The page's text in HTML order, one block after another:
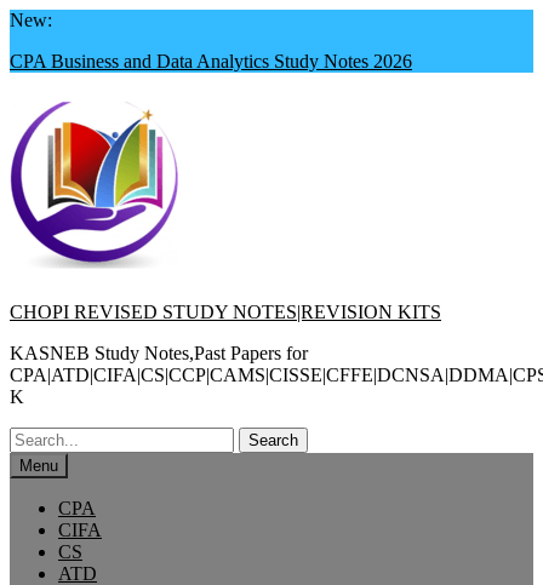
Skip
content
New:
CPA Business and Data Analytics Study Notes 2026
CHOPI REVISED STUDY NOTES|REVISION KITS
KASNEB Study Notes,Past Papers for
K
Search
for:Menu
CPA
CIFA
CS
ATD